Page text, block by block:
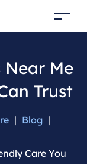
Near Me
Trust
| Blog |
Care You